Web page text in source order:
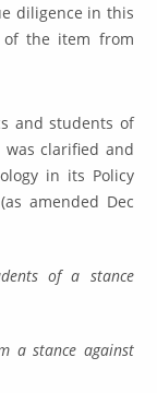
diligence in this
the item from
and students of
was clarified and
in its Policy
amended Dec
of a stance
a stance against